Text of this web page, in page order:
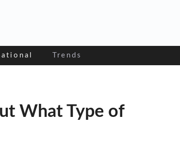
Trends
What Type of